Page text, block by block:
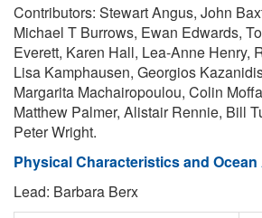
Contributors: Stewart Angus, John
Michael T Burrows, Ewan Edwards,
Everett, Karen Hall, Lea-Anne Henry,
Lisa Kamphausen, Georgios
Margarita Machairopoulou, Colin
Matthew Palmer, Alistair Rennie, Bill
Peter Wright.
Physical Characteristics and
Lead: Barbara Berx